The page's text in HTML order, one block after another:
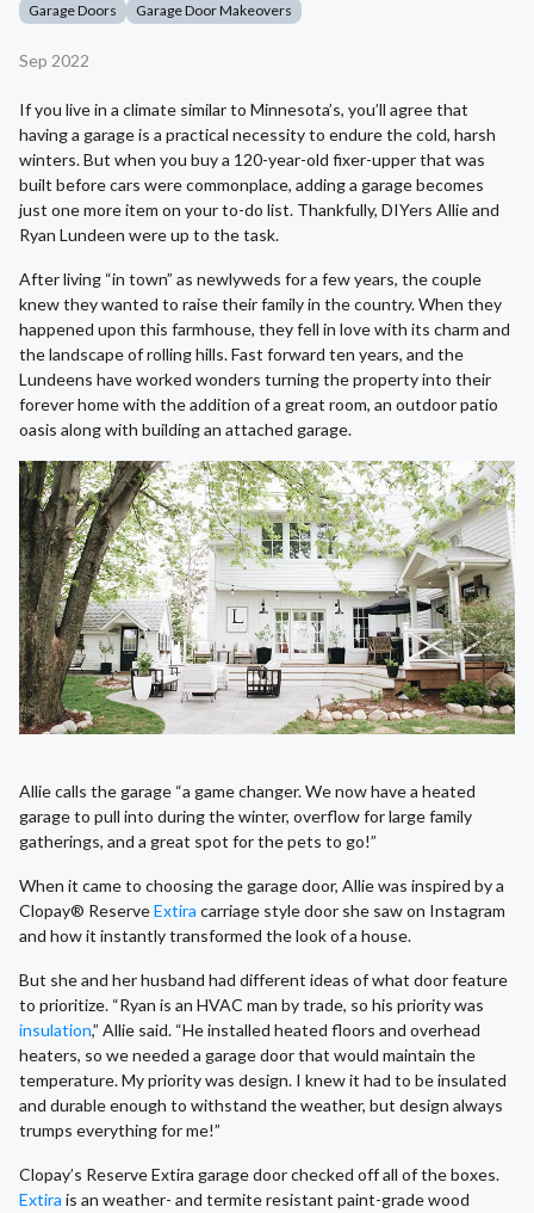
Garage Doors Garage Door Makeovers
Sep 2022
If you live in a climate similar to Minnesota’s, you’ll agree that
having a garage is a practical necessity to endure the cold, harsh
winters. But when you buy a 120-year-old fixer-upper that was
built before cars were commonplace, adding a garage becomes
just one more item on your to-do list. Thankfully, DIYers Allie and
Ryan Lundeen were up to the task.
After living “in town” as newlyweds for a few years, the couple
knew they wanted to raise their family in the country. When they
happened upon this farmhouse, they fell in love with its charm and
the landscape of rolling hills. Fast forward ten years, and the
Lundeens have worked wonders turning the property into their
forever home with the addition of a great room, an outdoor patio
oasis along with building an attached garage.
Allie calls the garage “a game changer. We now have a heated
garage to pull into during the winter, overflow for large family
gatherings, and a great spot for the pets to go!”
When it came to choosing the garage door, Allie was inspired by a
Clopay® ReserveExtira carriage style door she saw on Instagram
and how it instantly transformed the look of a house.
But she and her husband had different ideas of what door feature
to prioritize. “Ryan is an HVAC man by trade, so his priority was
insulation,” Allie said. “He installed heated floors and overhead
heaters, so we needed a garage door that would maintain the
temperature. My priority was design. I knew it had to be insulated
and durable enough to withstand the weather, but design always
trumps everything for me!”
Clopay’s Reserve Extira garage door checked off all of the boxes.
Extira is an weather- and termite resistant paint-grade wood